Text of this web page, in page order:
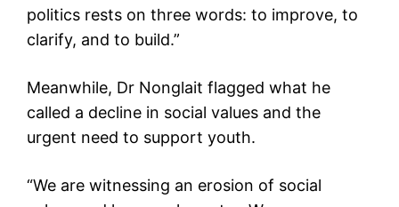
politics rests on three words: to improve, to
clarify, and to build.”
Meanwhile, Dr Nonglait flagged what he
called a decline in social values and the
urgent need to support youth.
“We are witnessing an erosion of social